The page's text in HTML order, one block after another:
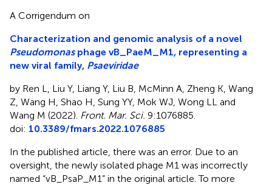
A Corrigendum on
Characterization and genomic analysis of a novel
Pseudomonasphage vB_PaeM_M1, representing a
new viral family, Psaeviridae
by Ren L, Liu Y, Liang Y, Liu B, McMinn A, Zheng K, Wang
Z, Wang H, Shao H, Sung YY, Mok WJ, Wong LL and
Wang M (2022). Front. Mar. Sci. 9:1076885.
doi: 10.3389/fmars.2022.1076885
In the published article, there was an error. Due to an
oversight, the newly isolated phage M1 was incorrectly
named “vB_PsaP_M1” in the original article. To more